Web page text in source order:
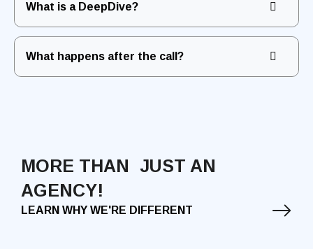
What is a DeepDive?
What happens after the call?
MORE THAN JUST AN
AGENCY!
LEARN WHY WE'RE DIFFERENT